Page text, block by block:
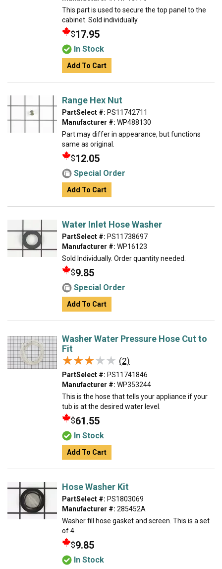
This part is used to secure the top panel to the
cabinet. Sold individually.
$17.95
In Stock
Add To Cart
Range Hex Nut
PartSelect #: PS11742711
Manufacturer #: WP488130
Part may differ in appearance, but functions
same as original.
$12.05
Special Order
Add To Cart
Water Inlet Hose Washer
PartSelect #: PS11738697
Manufacturer #: WP16123
Sold Individually. Order quantity needed.
$9.85
Special Order
Add To Cart
Washer Water Pressure Hose Cut to
Fit
★★★★★
★★★★★ (2)
PartSelect #: PS11741846
Manufacturer #: WP353244
This is the hose that tells your appliance if your
tub is at the desired water level.
$61.55
In Stock
Add To Cart
Hose Washer Kit
PartSelect #: PS1803069
Manufacturer #: 285452A
Washer fill hose gasket and screen. This is a set
of 4.
$9.85
In Stock